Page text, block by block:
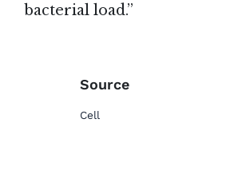
bacterial load.”
Source
Cell